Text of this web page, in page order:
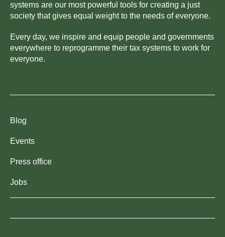
systems are our most powerful tools for creating a just
society that gives equal weight to the needs of everyone.
Every day, we inspire and equip people and governments
everywhere to reprogramme their tax systems to work for
everyone.
Blog
Events
Press office
Jobs